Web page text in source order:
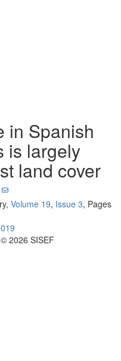
in Spanish
is largely
land cover
Volume 19, Issue 3, Pages
2026 SISEF